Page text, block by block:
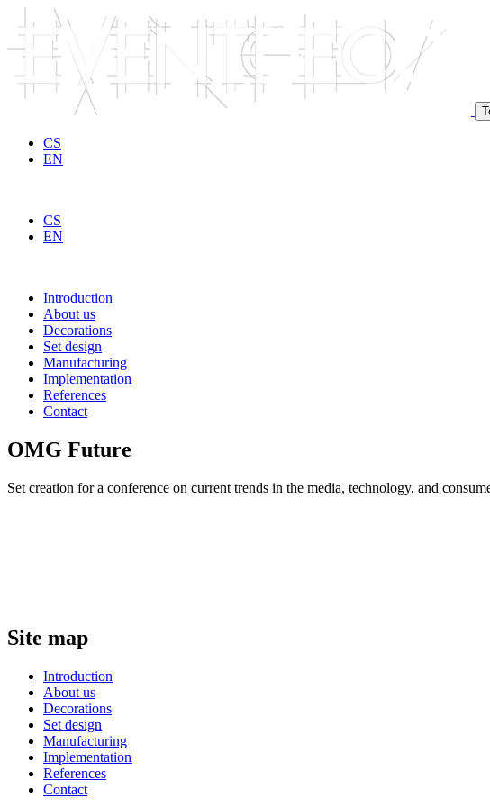
Skip to main content
CS
EN
CS
EN
Introduction
About us
Decorations
Set design
Manufacturing
Implementation
References
Contact
OMG Future
Set creation for a conference on current trends in the media, technology, and
Site map
Introduction
About us
Decorations
Set design
Manufacturing
Implementation
References
Contact